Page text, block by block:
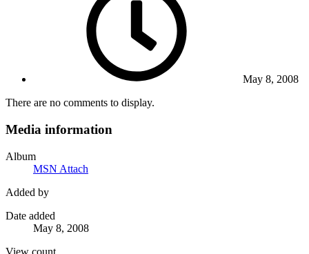
May 8, 2008
There are no comments to display.
Media information
Album
MSN Attach
Added by
Date added
May 8, 2008
View count